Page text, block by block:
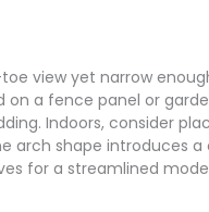
view yet narrow
a fence panel or
Indoors, consider
arch shape introduces
for a streamlined